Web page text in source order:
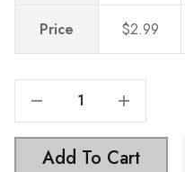
Price $2.99
Increase Quantity Of 1-1/2 Inch Classic Twisted Matte Black Birdcage Cabinet Knob - 3072
Add To Cart